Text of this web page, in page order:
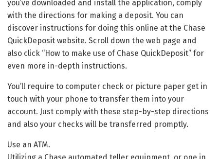
you’ve downloaded and install the application, comply
with the directions for making a deposit. You can
discover instructions for doing this online at the Chase
QuickDeposit website. Scroll down the web page and
also click “How to make use of Chase QuickDeposit” for
even more in-depth instructions.
You’ll require to computer check or picture paper get in
touch with your phone to transfer them into your
account. Just comply with these step-by-step directions
and also your checks will be transferred promptly.
Use an ATM.